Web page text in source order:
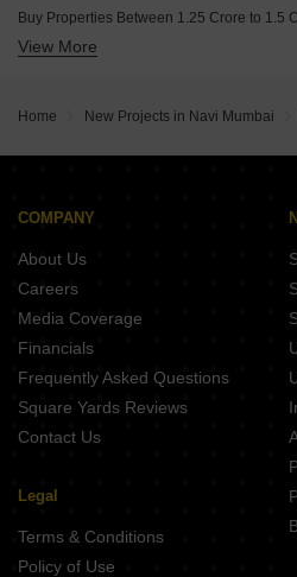
Buy Properties Between 1.25 Crore to 1.5
Buy Properties Between 1.5 Crore to 1.75
Buy Properties Between 2.5 Crore to 2.75
Buy Properties Between 3 Crore to 3.5
View More
Home New Projects in Navi Mumbai
COMPANY
About Us
Careers
Media Coverage
Financials
Frequently Asked Questions
Square Yards Reviews
Contact Us
Legal
Terms & Conditions
Policy of Use